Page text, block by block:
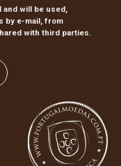
will be used,
by e-mail, from
with third parties.